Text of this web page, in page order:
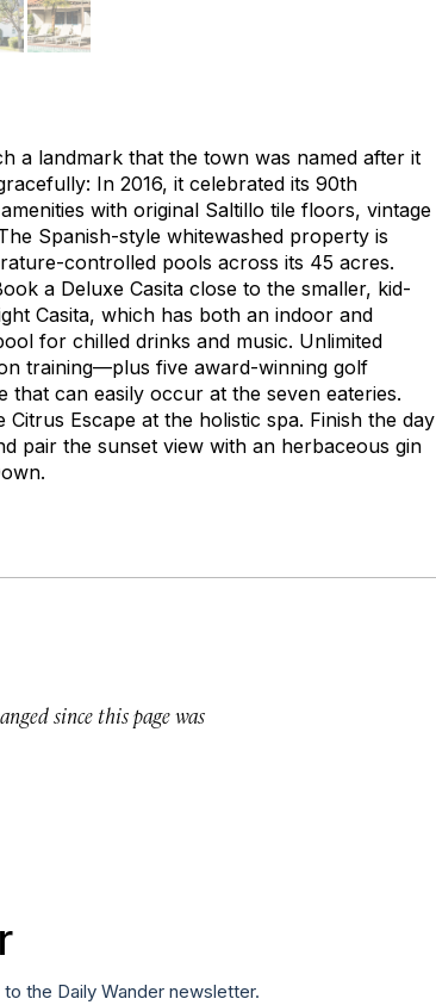
a landmark that the town was named after it
In 2016, it celebrated its 90th
with original Saltillo tile floors, vintage
Spanish-style whitewashed property is
controlled pools across its 45 acres.
a Deluxe Casita close to the smaller, kid-
Casita, which has both an indoor and
for chilled drinks and music. Unlimited
training—plus five award-winning golf
can easily occur at the seven eateries.
Escape at the holistic spa. Finish the day
pair the sunset view with an herbaceous gin
since this page was
the Daily Wander newsletter.